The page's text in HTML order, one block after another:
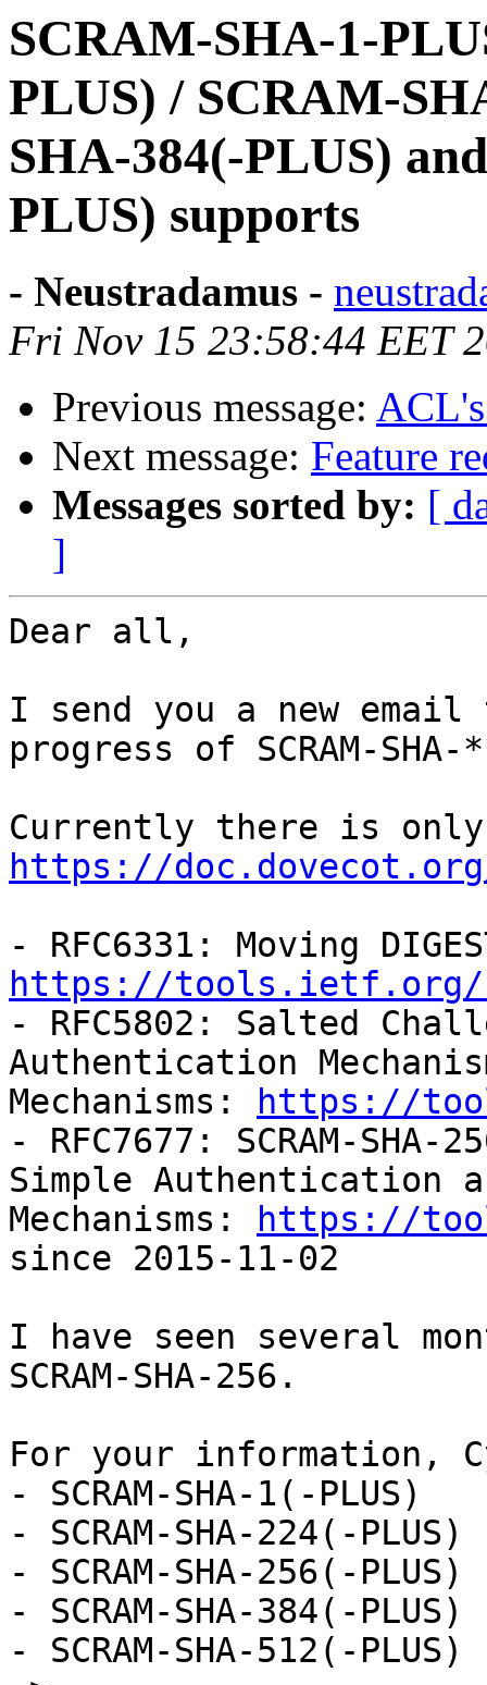
SCRAM-SHA-1-
PLUS) / SCRAM-
SHA-384(-PLUS)
PLUS) supports
- Neustradamus -
Fri Nov 15 23:58:44 EET
Previous message:
Next message: Feature
Messages sorted by: [
]
Dear all,
I send you a new
progress of SCRAM-
https://
https://tools.ietf.org/
- RFC5802: Salted
Authentication
Mechanisms:
https://
- RFC7677: SCRAM-SHA-
Simple Authentication
Mechanisms:
https://
since 2015-11-02
I have seen several
SCRAM-SHA-256.
For your information,
- SCRAM-SHA-1(-PLUS)
- SCRAM-SHA-224(-PLUS)
- SCRAM-SHA-256(-PLUS)
- SCRAM-SHA-384(-PLUS)
- SCRAM-SHA-512(-PLUS)